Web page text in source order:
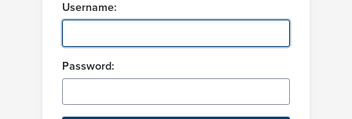
Username:
Password: